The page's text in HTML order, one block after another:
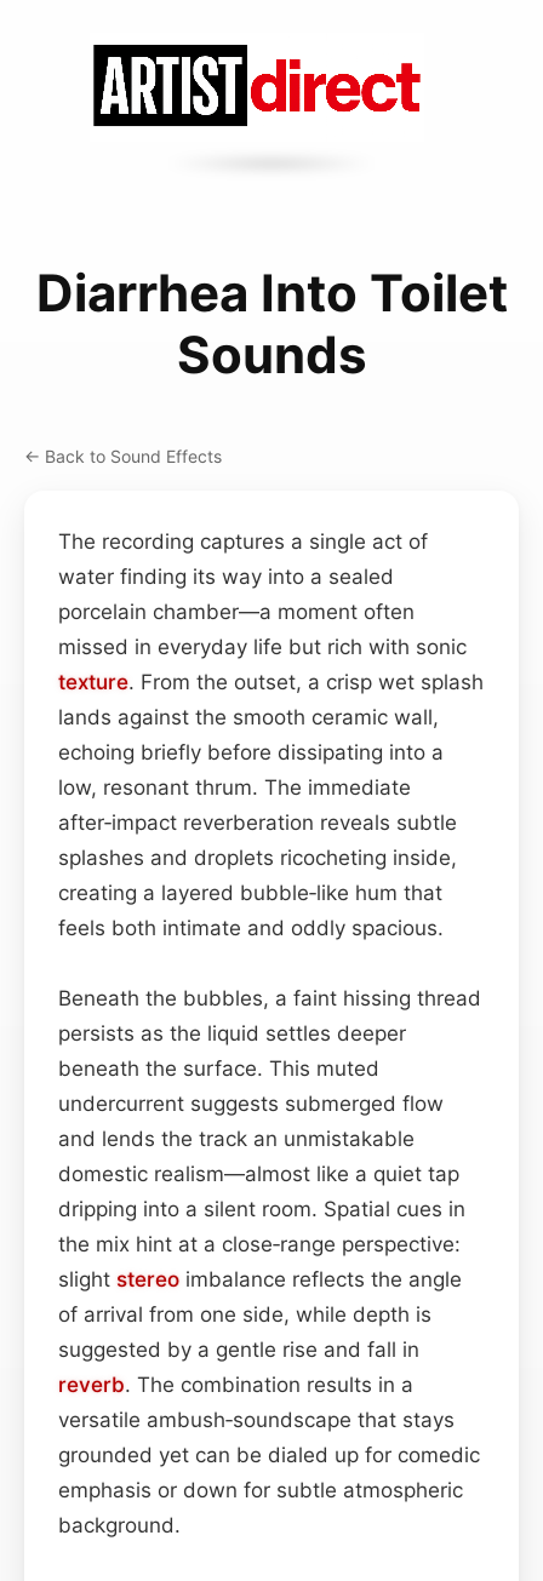
Diarrhea Into Toilet
Sounds
← Back to Sound Effects
The recording captures a single act of
water finding its way into a sealed
porcelain chamber—a moment often
missed in everyday life but rich with sonic
texture. From the outset, a crisp wet splash
lands against the smooth ceramic wall,
echoing briefly before dissipating into a
low, resonant thrum. The immediate
after‑impact reverberation reveals subtle
splashes and droplets ricocheting inside,
creating a layered bubble‑like hum that
feels both intimate and oddly spacious.
Beneath the bubbles, a faint hissing thread
persists as the liquid settles deeper
beneath the surface. This muted
undercurrent suggests submerged flow
and lends the track an unmistakable
domestic realism—almost like a quiet tap
dripping into a silent room. Spatial cues in
the mix hint at a close‑range perspective:
slight stereo imbalance reflects the angle
of arrival from one side, while depth is
suggested by a gentle rise and fall in
reverb. The combination results in a
versatile ambush‑soundscape that stays
grounded yet can be dialed up for comedic
emphasis or down for subtle atmospheric
background.